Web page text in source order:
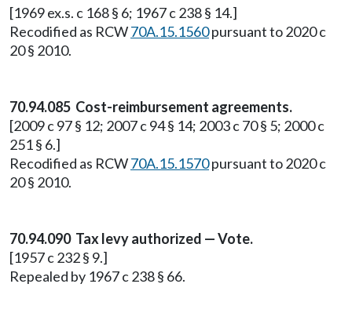
[1969 ex.s. c 168 § 6; 1967 c 238 § 14.]
Recodified as RCW70A.15.1560pursuant to 2020 c
20 § 2010.
70.94.085 Cost-reimbursement agreements.
[2009 c 97 § 12; 2007 c 94 § 14; 2003 c 70 § 5; 2000 c
251 § 6.]
Recodified as RCW70A.15.1570pursuant to 2020 c
20 § 2010.
70.94.090 Tax levy authorized — Vote.
[1957 c 232 § 9.]
Repealed by 1967 c 238 § 66.